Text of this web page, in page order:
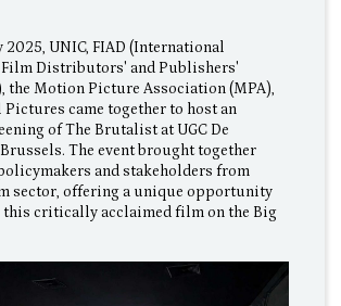
2025, UNIC, FIAD (International
Film Distributors' and Publishers'
the Motion Picture Association (MPA),
Pictures came together to host an
of The Brutalist at UGC De
The event brought together
and stakeholders from
sector, offering a unique opportunity
this critically acclaimed film on the Big